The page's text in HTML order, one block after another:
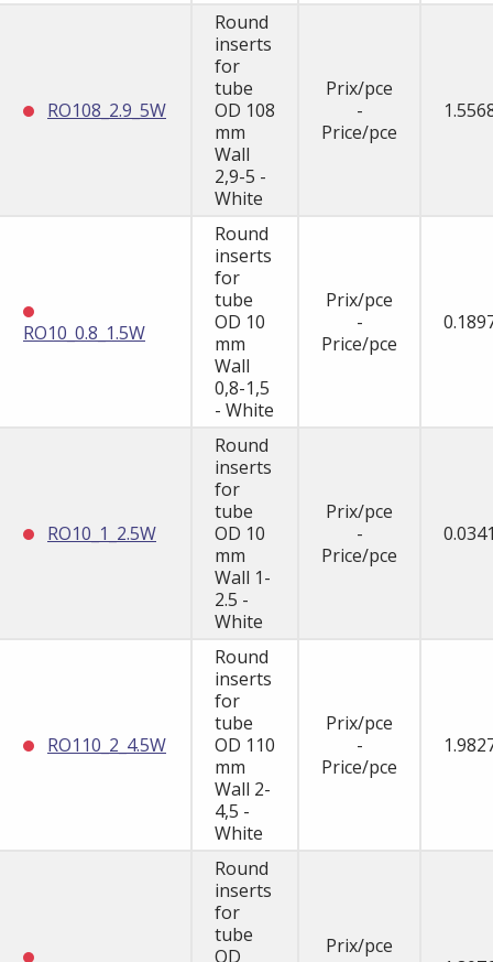
RO108_2.9_5W
Round
inserts
for
tube
OD 108
mm
Wall
2,9-5 -
White
Prix/pce
-
Price/pce
RO10_0.8_1.5W
Round
inserts
for
tube
OD 10
mm
Wall
0,8-1,5
- White
Prix/pce
-
Price/pce
RO10_1_2.5W
Round
inserts
for
tube
OD 10
mm
Wall 1-
2.5 -
White
Prix/pce
-
Price/pce
RO110_2_4.5W
Round
inserts
for
tube
OD 110
mm
Wall 2-
4,5 -
White
Prix/pce
-
Price/pce
Round
inserts
for
tube
OD
Prix/pce